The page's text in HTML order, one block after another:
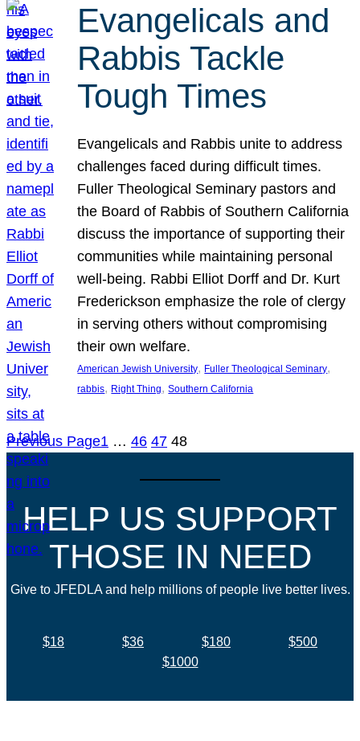
Evangelicals and
Rabbis Tackle
Tough Times
Evangelicals and Rabbis unite to address
challenges faced during difficult times.
Fuller Theological Seminary pastors and
the Board of Rabbis of Southern California
discuss the importance of supporting their
communities while maintaining personal
well-being. Rabbi Elliot Dorff and Dr. Kurt
Frederickson emphasize the role of clergy
in serving others without compromising
their own welfare.
American Jewish University, Fuller Theological Seminary
rabbis, Right Thing, Southern California
Previous Page1 … 46 47 48
HELP US SUPPORT
THOSE IN NEED
Give to JFEDLA and help millions of people live better lives.
$18 $36 $180
$500
$1000